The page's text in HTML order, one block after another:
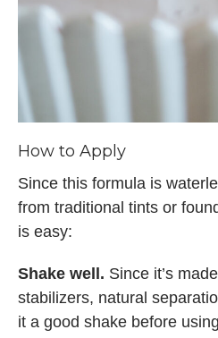
How to Apply
Since this formula is
from traditional tints or
is easy:
Shake well. Since it’s
stabilizers, natural
it a good shake before